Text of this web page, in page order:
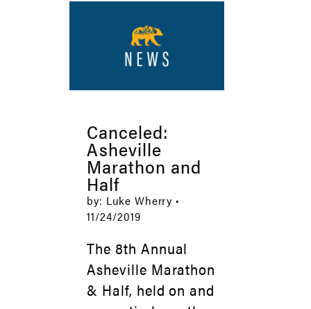
Canceled:
Asheville
Marathon and
Half
by: Luke Wherry •
11/24/2019
The 8th Annual
Asheville Marathon
& Half, held on and